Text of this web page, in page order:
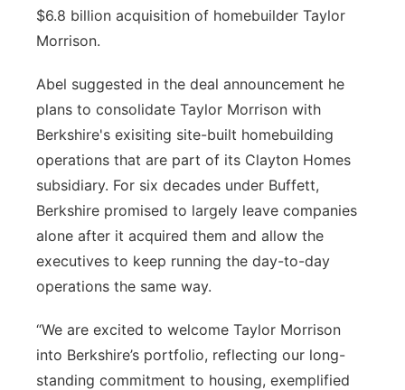
Panhandle
River Country
Sandhills
Southeast
$6.8 billion acquisition of homebuilder Taylor
Morrison.
Abel suggested in the deal announcement he
plans to consolidate Taylor Morrison with
Berkshire's exisiting site-built homebuilding
operations that are part of its Clayton Homes
subsidiary. For six decades under Buffett,
Berkshire promised to largely leave companies
alone after it acquired them and allow the
executives to keep running the day-to-day
operations the same way.
“We are excited to welcome Taylor Morrison
into Berkshire’s portfolio, reflecting our long-
standing commitment to housing, exemplified